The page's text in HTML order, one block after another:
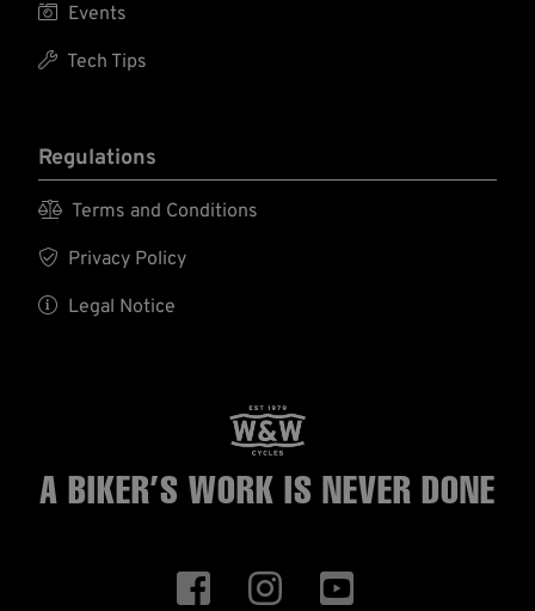
 Events
 Tech Tips
Regulations
 Terms and Conditions
 Privacy Policy
 Legal Notice
A BIKER’S WORK IS NEVER DONE
  